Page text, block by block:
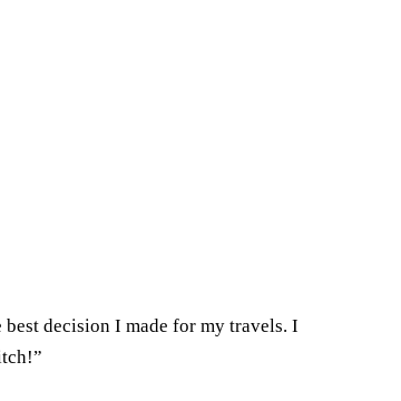
decision I made for my travels. I